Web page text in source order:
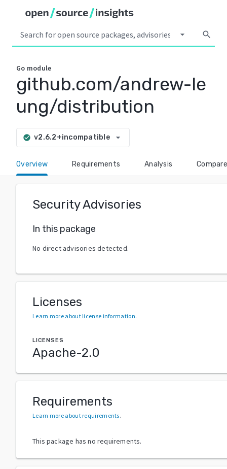
arrow_drop_down search
Go module
github.com/andrew-le
ung/distribution
check_circle v2.6.2+incompatible arrow_drop_down
Overview Requirements Analysis Compare
Security Advisories
In this package
No direct advisories detected.
Licenses
Learn more about license information.
LICENSES
Apache-2.0
Requirements
Learn more about requirements.
This package has no requirements.